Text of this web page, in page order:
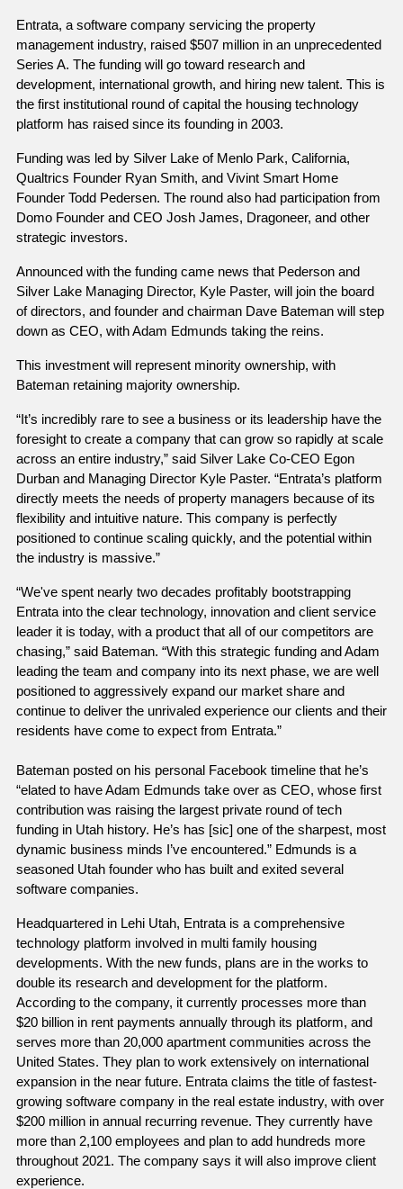
Entrata, a software company servicing the property
management industry, raised $507 million in an unprecedented
Series A. The funding will go toward research and
development, international growth, and hiring new talent. This is
the first institutional round of capital the housing technology
platform has raised since its founding in 2003.
Funding was led by Silver Lake of Menlo Park, California,
Qualtrics Founder Ryan Smith, and Vivint Smart Home
Founder Todd Pedersen. The round also had participation from
Domo Founder and CEO Josh James, Dragoneer, and other
strategic investors.
Announced with the funding came news that Pederson and
Silver Lake Managing Director, Kyle Paster, will join the board
of directors, and founder and chairman Dave Bateman will step
down as CEO, with Adam Edmunds taking the reins.
This investment will represent minority ownership, with
Bateman retaining majority ownership.
“It’s incredibly rare to see a business or its leadership have the
foresight to create a company that can grow so rapidly at scale
across an entire industry,” said Silver Lake Co-CEO Egon
Durban and Managing Director Kyle Paster. “Entrata’s platform
directly meets the needs of property managers because of its
flexibility and intuitive nature. This company is perfectly
positioned to continue scaling quickly, and the potential within
the industry is massive.”
“We've spent nearly two decades profitably bootstrapping
Entrata into the clear technology, innovation and client service
leader it is today, with a product that all of our competitors are
chasing,” said Bateman. “With this strategic funding and Adam
leading the team and company into its next phase, we are well
positioned to aggressively expand our market share and
continue to deliver the unrivaled experience our clients and their
residents have come to expect from Entrata.”
Bateman posted on his personal Facebook timeline that he’s
“elated to have Adam Edmunds take over as CEO, whose first
contribution was raising the largest private round of tech
funding in Utah history. He’s has [sic] one of the sharpest, most
dynamic business minds I’ve encountered.” Edmunds is a
seasoned Utah founder who has built and exited several
software companies.
Headquartered in Lehi Utah, Entrata is a comprehensive
technology platform involved in multi family housing
developments. With the new funds, plans are in the works to
double its research and development for the platform.
According to the company, it currently processes more than
$20 billion in rent payments annually through its platform, and
serves more than 20,000 apartment communities across the
United States. They plan to work extensively on international
expansion in the near future. Entrata claims the title of fastest-
growing software company in the real estate industry, with over
$200 million in annual recurring revenue. They currently have
more than 2,100 employees and plan to add hundreds more
throughout 2021. The company says it will also improve client
experience.